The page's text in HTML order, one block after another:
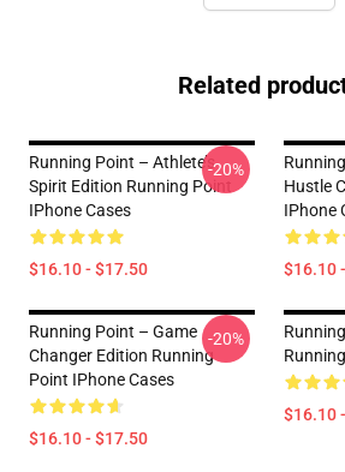
Related
Running Point – Athlete’s
Spirit Edition Running Point
IPhone Cases
$16.10 - $17.50
-20%
Hustle
IPhone
$16.10
Running Point – Game
Changer Edition Running
Point IPhone Cases
$16.10 - $17.50
-20%
$16.10